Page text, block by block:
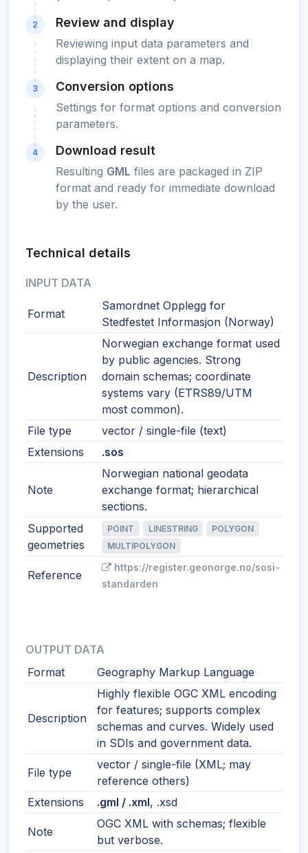
2 Review and display
Reviewing input data parameters and
displaying their extent on a map.
3 Conversion options
Settings for format options and conversion
parameters.
4 Download result
Resulting GML files are packaged in ZIP
format and ready for immediate download
by the user.
Technical details
INPUT DATA
Format
Samordnet Opplegg for
Stedfestet Informasjon (Norway)
Description
Norwegian exchange format used
by public agencies. Strong
domain schemas; coordinate
systems vary (ETRS89/UTM
most common).
File type
vector / single-file (text)
Extensions
.sos
Note
Norwegian national geodata
exchange format; hierarchical
sections.
Supported
geometries
POINT LINESTRING
POLYGON
MULTIPOLYGON
Reference
https://register.geonorge.no/sosi-
standarden
OUTPUT DATA
Format
Geography Markup Language
Description
Highly flexible OGC XML encoding
for features; supports complex
schemas and curves. Widely used
in SDIs and government data.
File type
vector / single-file (XML; may
reference others)
Extensions
.gml / .xml, .xsd
Note
OGC XML with schemas; flexible
but verbose.